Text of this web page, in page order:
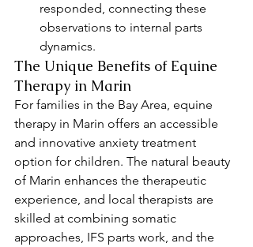
responded, connecting these
observations to internal parts
dynamics.
The Unique Benefits of Equine
Therapy in Marin
For families in the Bay Area, equine
therapy in Marin offers an accessible
and innovative anxiety treatment
option for children. The natural beauty
of Marin enhances the therapeutic
experience, and local therapists are
skilled at combining somatic
approaches, IFS parts work, and the